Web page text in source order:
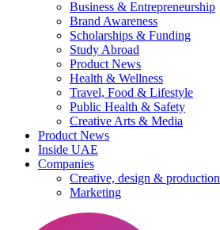
Business & Entrepreneurship
Brand Awareness
Scholarships & Funding
Study Abroad
Product News
Health & Wellness
Travel, Food & Lifestyle
Public Health & Safety
Creative Arts & Media
Product News
Inside UAE
Companies
Creative, design & production
Marketing